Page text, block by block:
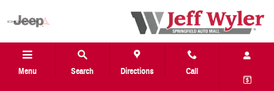
Menu Search Directions Call